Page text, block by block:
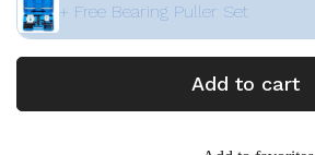
+ Free Bearing Puller Set
Add to cart